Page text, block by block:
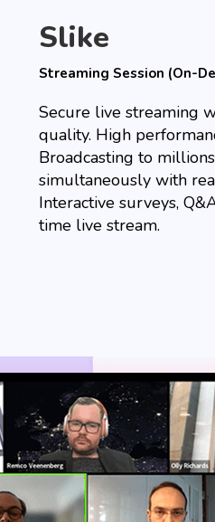
Slike
Streaming Session (On-
Secure live streaming
quality. High
Broadcasting to
simultaneously with
Interactive surveys,
time live stream.